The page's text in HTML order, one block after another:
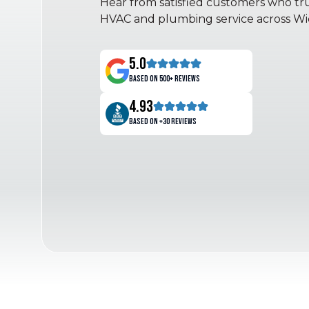
HVAC and plumbing service across
5.0
Based on 500+ reviews
4.93
Based on +30 reviews